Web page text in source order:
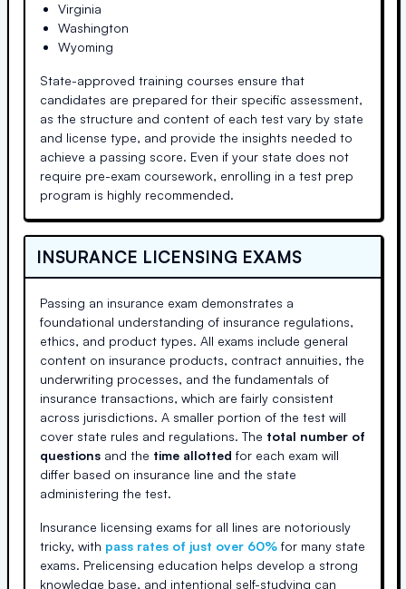
Virginia
Washington
Wyoming
State-approved training courses ensure that
candidates are prepared for their specific assessment,
as the structure and content of each test vary by state
and license type, and provide the insights needed to
achieve a passing score. Even if your state does not
require pre-exam coursework, enrolling in a test prep
program is highly recommended.
INSURANCE LICENSING EXAMS
Passing an insurance exam demonstrates a
foundational understanding of insurance regulations,
ethics, and product types. All exams include general
content on insurance products, contract annuities, the
underwriting processes, and the fundamentals of
insurance transactions, which are fairly consistent
across jurisdictions. A smaller portion of the test will
cover state rules and regulations. The total number of
questions and the time allotted for each exam will
differ based on insurance line and the state
administering the test.
Insurance licensing exams for all lines are notoriously
tricky, with pass rates of just over 60% for many state
exams. Prelicensing education helps develop a strong
knowledge base, and intentional self-studying can